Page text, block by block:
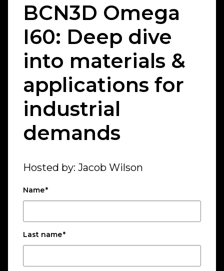
BCN3D Omega
I60: Deep dive
into materials &
applications for
industrial
demands
Hosted by: Jacob Wilson
Name*
Last name*